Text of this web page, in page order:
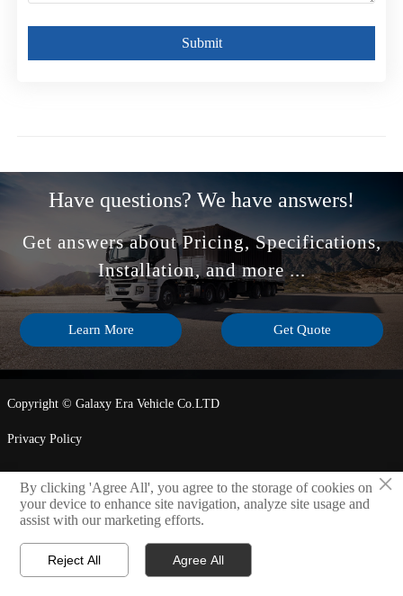
Submit
Have questions? We have answers!
Get answers about Pricing, Specifications,
Installation, and more ...
Learn More Get Quote
Copyright © Galaxy Era Vehicle Co.LTD
Privacy Policy
LINK
 Home  WhatsApp
×
By clicking 'Agree All', you agree to the storage of cookies on
your device to enhance site navigation, analyze site usage and
assist with our marketing efforts.
Reject All Agree All